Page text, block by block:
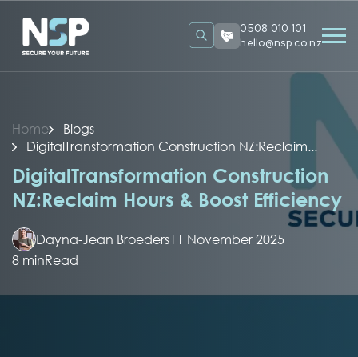
0508 010 101
hello@nsp.co.nz
Home
Blogs
DigitalTransformation Construction NZ:Reclaim...
DigitalTransformation Construction
NZ:Reclaim Hours & Boost Efficiency
Dayna-Jean Broeders11 November 2025
8 minRead